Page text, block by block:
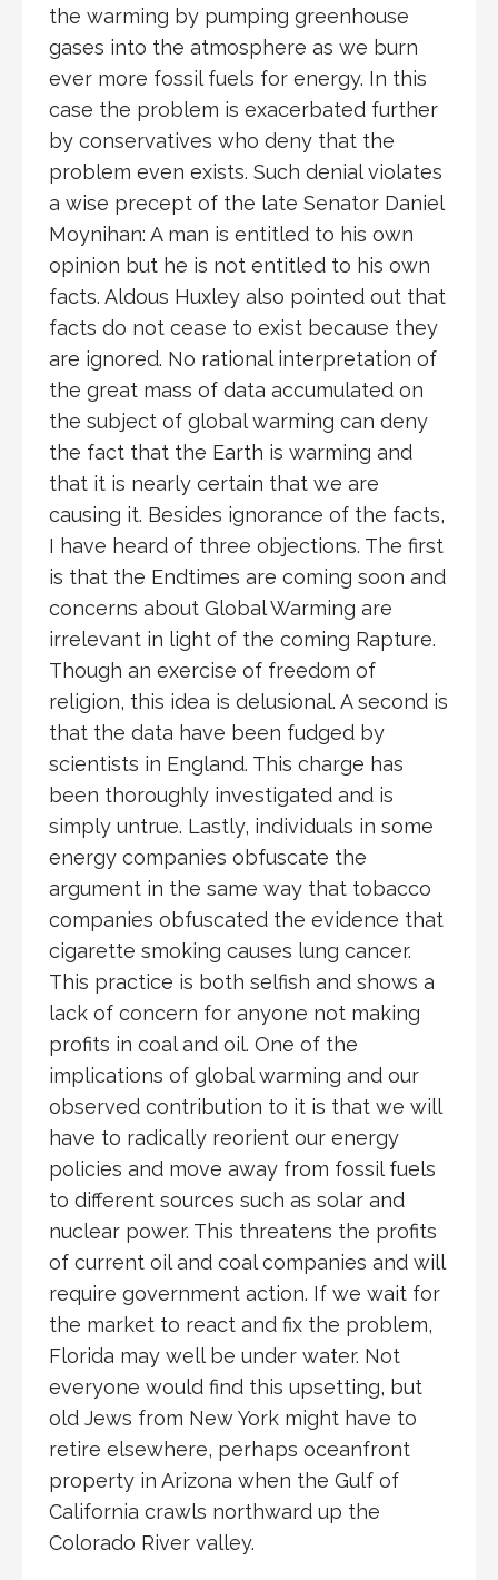
the warming by pumping greenhouse
gases into the atmosphere as we burn
ever more fossil fuels for energy. In this
case the problem is exacerbated further
by conservatives who deny that the
problem even exists. Such denial violates
a wise precept of the late Senator Daniel
Moynihan: A man is entitled to his own
opinion but he is not entitled to his own
facts. Aldous Huxley also pointed out that
facts do not cease to exist because they
are ignored. No rational interpretation of
the great mass of data accumulated on
the subject of global warming can deny
the fact that the Earth is warming and
that it is nearly certain that we are
causing it. Besides ignorance of the facts,
I have heard of three objections. The first
is that the Endtimes are coming soon and
concerns about Global Warming are
irrelevant in light of the coming Rapture.
Though an exercise of freedom of
religion, this idea is delusional. A second is
that the data have been fudged by
scientists in England. This charge has
been thoroughly investigated and is
simply untrue. Lastly, individuals in some
energy companies obfuscate the
argument in the same way that tobacco
companies obfuscated the evidence that
cigarette smoking causes lung cancer.
This practice is both selfish and shows a
lack of concern for anyone not making
profits in coal and oil. One of the
implications of global warming and our
observed contribution to it is that we will
have to radically reorient our energy
policies and move away from fossil fuels
to different sources such as solar and
nuclear power. This threatens the profits
of current oil and coal companies and will
require government action. If we wait for
the market to react and fix the problem,
Florida may well be under water. Not
everyone would find this upsetting, but
old Jews from New York might have to
retire elsewhere, perhaps oceanfront
property in Arizona when the Gulf of
California crawls northward up the
Colorado River valley.